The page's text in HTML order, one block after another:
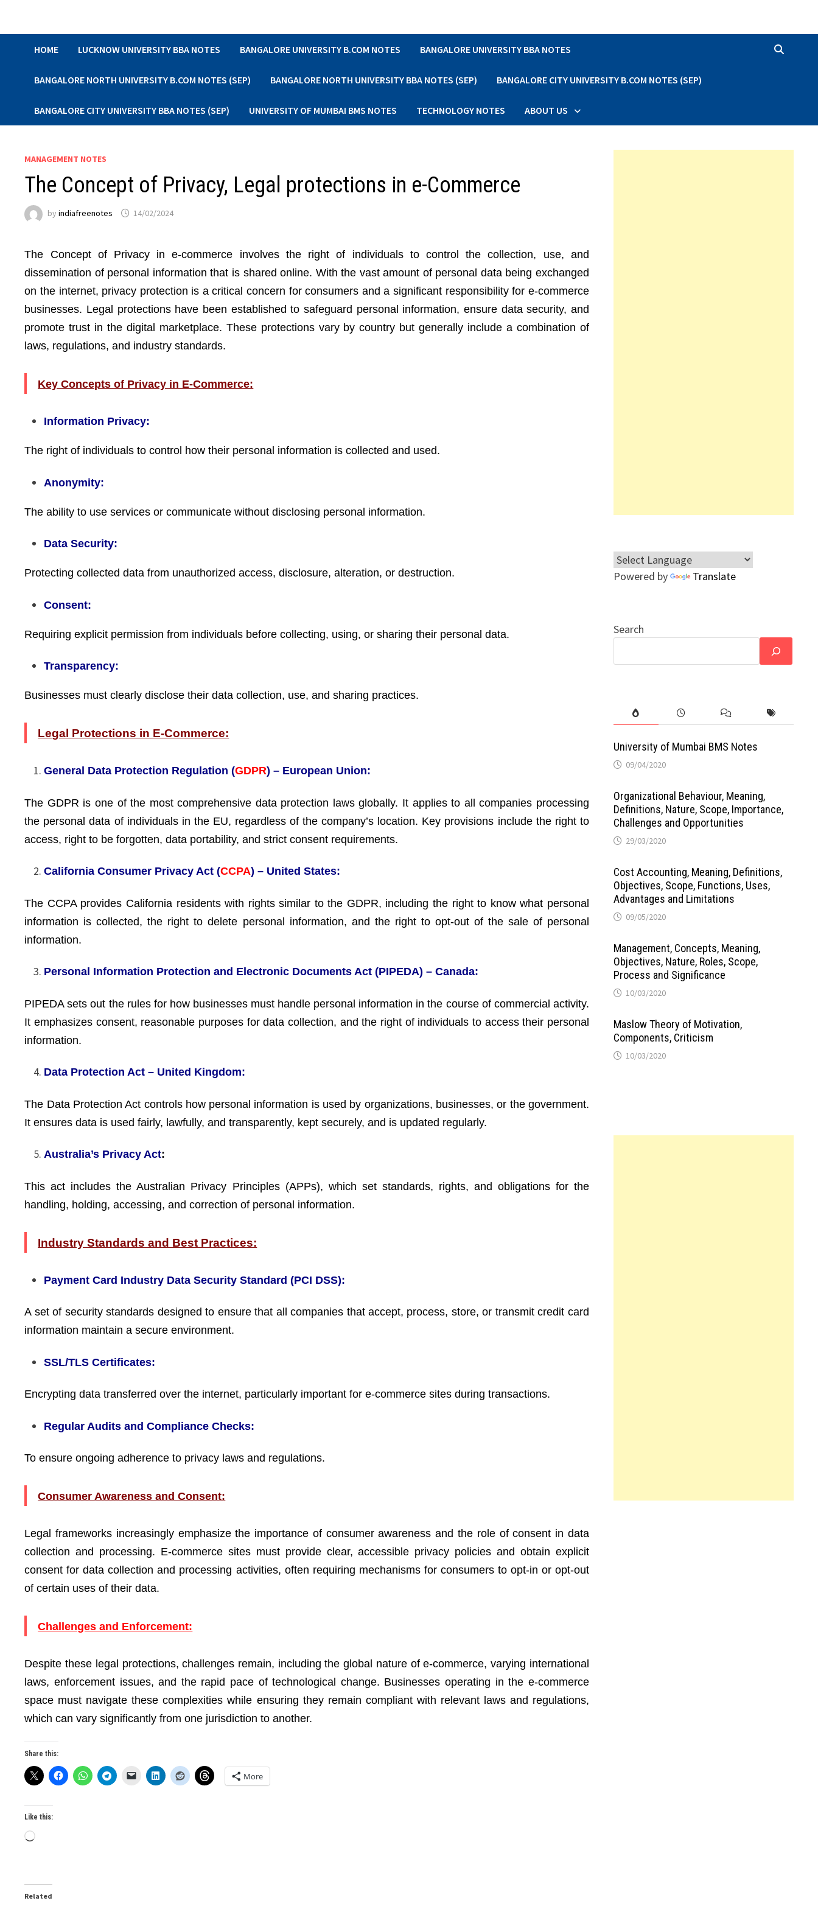
HOME LUCKNOW UNIVERSITY BBA NOTES BANGALORE UNIVERSITY B.COM NOTES BANGALORE UNIVERSITY BBA NOTES
BANGALORE NORTH UNIVERSITY B.COM NOTES (SEP) BANGALORE NORTH UNIVERSITY BBA NOTES (SEP) BANGALORE CITY UNIVERSITY B.COM NOTES (SEP)
BANGALORE CITY UNIVERSITY BBA NOTES (SEP) UNIVERSITY OF MUMBAI BMS NOTES TECHNOLOGY NOTES ABOUT US
MANAGEMENT NOTES
The Concept of Privacy, Legal protections in e-Commerce
byindiafreenotes 14/02/2024
The Concept of Privacy in e-commerce involves the right of individuals to control the collection, use, and
dissemination of personal information that is shared online. With the vast amount of personal data being exchanged
on the internet, privacy protection is a critical concern for consumers and a significant responsibility for e-commerce
businesses. Legal protections have been established to safeguard personal information, ensure data security, and
promote trust in the digital marketplace. These protections vary by country but generally include a combination of
laws, regulations, and industry standards.
Key Concepts of Privacy in E-Commerce:
Information Privacy:
The right of individuals to control how their personal information is collected and used.
Anonymity:
The ability to use services or communicate without disclosing personal information.
Data Security:
Protecting collected data from unauthorized access, disclosure, alteration, or destruction.
Consent:
Requiring explicit permission from individuals before collecting, using, or sharing their personal data.
Transparency:
Businesses must clearly disclose their data collection, use, and sharing practices.
Legal Protections in E-Commerce:
General Data Protection Regulation (GDPR) – European Union:
The GDPR is one of the most comprehensive data protection laws globally. It applies to all companies processing
the personal data of individuals in the EU, regardless of the company’s location. Key provisions include the right to
access, right to be forgotten, data portability, and strict consent requirements.
California Consumer Privacy Act (CCPA) – United States:
The CCPA provides California residents with rights similar to the GDPR, including the right to know what personal
information is collected, the right to delete personal information, and the right to opt-out of the sale of personal
information.
Personal Information Protection and Electronic Documents Act (PIPEDA) – Canada:
PIPEDA sets out the rules for how businesses must handle personal information in the course of commercial activity.
It emphasizes consent, reasonable purposes for data collection, and the right of individuals to access their personal
information.
Data Protection Act – United Kingdom:
The Data Protection Act controls how personal information is used by organizations, businesses, or the government.
It ensures data is used fairly, lawfully, and transparently, kept securely, and is updated regularly.
Australia’s Privacy Act:
This act includes the Australian Privacy Principles (APPs), which set standards, rights, and obligations for the
handling, holding, accessing, and correction of personal information.
Industry Standards and Best Practices:
Payment Card Industry Data Security Standard (PCI DSS):
A set of security standards designed to ensure that all companies that accept, process, store, or transmit credit card
information maintain a secure environment.
SSL/TLS Certificates:
Encrypting data transferred over the internet, particularly important for e-commerce sites during transactions.
Regular Audits and Compliance Checks:
To ensure ongoing adherence to privacy laws and regulations.
Consumer Awareness and Consent:
Legal frameworks increasingly emphasize the importance of consumer awareness and the role of consent in data
collection and processing. E-commerce sites must provide clear, accessible privacy policies and obtain explicit
consent for data collection and processing activities, often requiring mechanisms for consumers to opt-in or opt-out
of certain uses of their data.
Challenges and Enforcement:
Despite these legal protections, challenges remain, including the global nature of e-commerce, varying international
laws, enforcement issues, and the rapid pace of technological change. Businesses operating in the e-commerce
space must navigate these complexities while ensuring they remain compliant with relevant laws and regulations,
which can vary significantly from one jurisdiction to another.
Share this:
More
Like this:
Loading…
Related
Powered by Translate
Search
University of Mumbai BMS Notes
09/04/2020
Organizational Behaviour, Meaning,
Definitions, Nature, Scope, Importance,
Challenges and Opportunities
29/03/2020
Cost Accounting, Meaning, Definitions,
Objectives, Scope, Functions, Uses,
Advantages and Limitations
09/05/2020
Management, Concepts, Meaning,
Objectives, Nature, Roles, Scope,
Process and Significance
10/03/2020
Maslow Theory of Motivation,
Components, Criticism
10/03/2020